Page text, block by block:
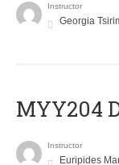
Instructor
Georgia
MYY204
Instructor
Euripides